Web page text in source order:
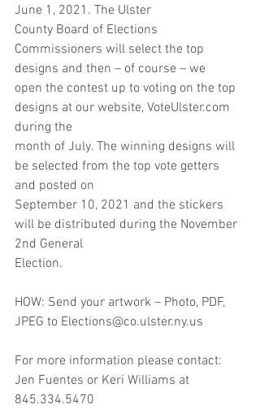
June 1, 2021. The Ulster
County Board of Elections
Commissioners will select the top
designs and then – of course – we
open the contest up to voting on the top
designs at our website, VoteUlster.com
during the
month of July. The winning designs will
be selected from the top vote getters
and posted on
September 10, 2021 and the stickers
will be distributed during the November
2nd General
Election.
HOW: Send your artwork – Photo, PDF,
JPEG to Elections@co.ulster.ny.us
For more information please contact:
Jen Fuentes or Keri Williams at
845.334.5470